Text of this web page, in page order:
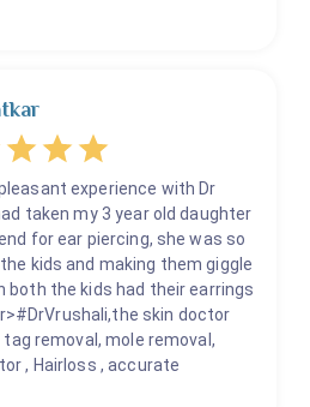
experience with Dr
taken my 3 year old daughter
for ear piercing, she was so
kids and making them giggle
both the kids had their earrings
skin doctor
removal, mole removal,
, Hairloss , accurate